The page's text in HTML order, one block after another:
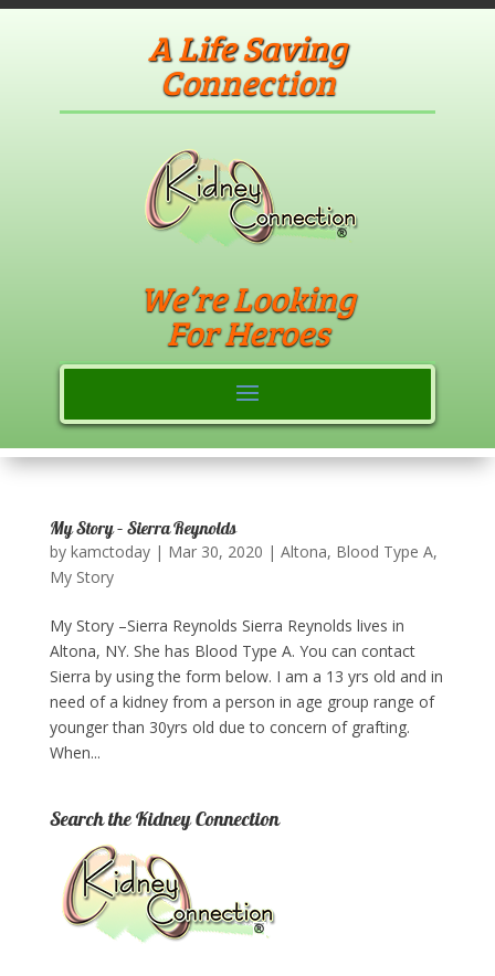
A Life Saving
Connection
We’re Looking
For Heroes
My Story – Sierra Reynolds
by kamctoday| Mar 30, 2020 | Altona, Blood Type A,
My Story
My Story –Sierra Reynolds Sierra Reynolds lives in
Altona, NY. She has Blood Type A. You can contact
Sierra by using the form below.​ I am a 13 yrs old and in
need of a kidney from a person in age group range of
younger than 30yrs old due to concern of grafting.
When...
Search the Kidney Connection